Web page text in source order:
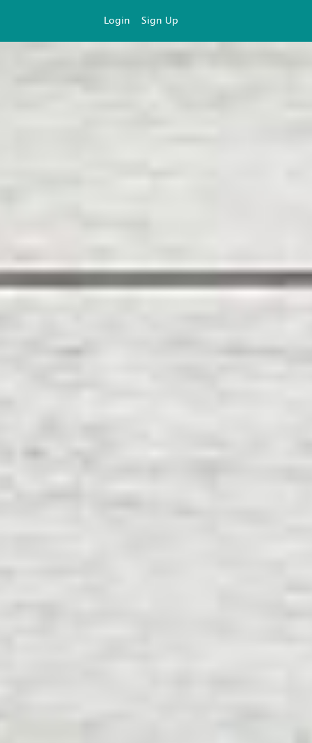
Login Sign Up